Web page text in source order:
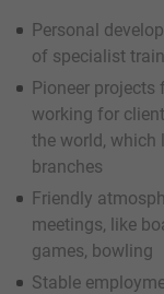
Personal
of specialist
Pioneer projects
working for
the world, which
branches
Friendly
meetings, like
games, bowling
Stable